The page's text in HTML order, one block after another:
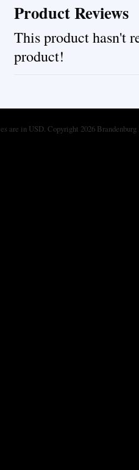
Product Reviews
This product hasn't
product!
are in USD. Copyright 2026